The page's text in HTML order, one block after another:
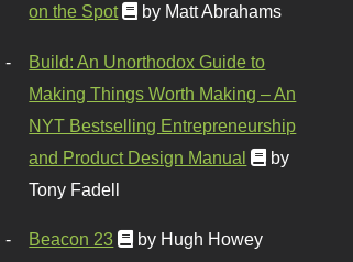
on the Spot
by Matt Abrahams
Build: An Unorthodox Guide to
Making Things Worth Making – An
NYT Bestselling Entrepreneurship
and Product Design Manual
by
Tony Fadell
Beacon 23 by Hugh Howey